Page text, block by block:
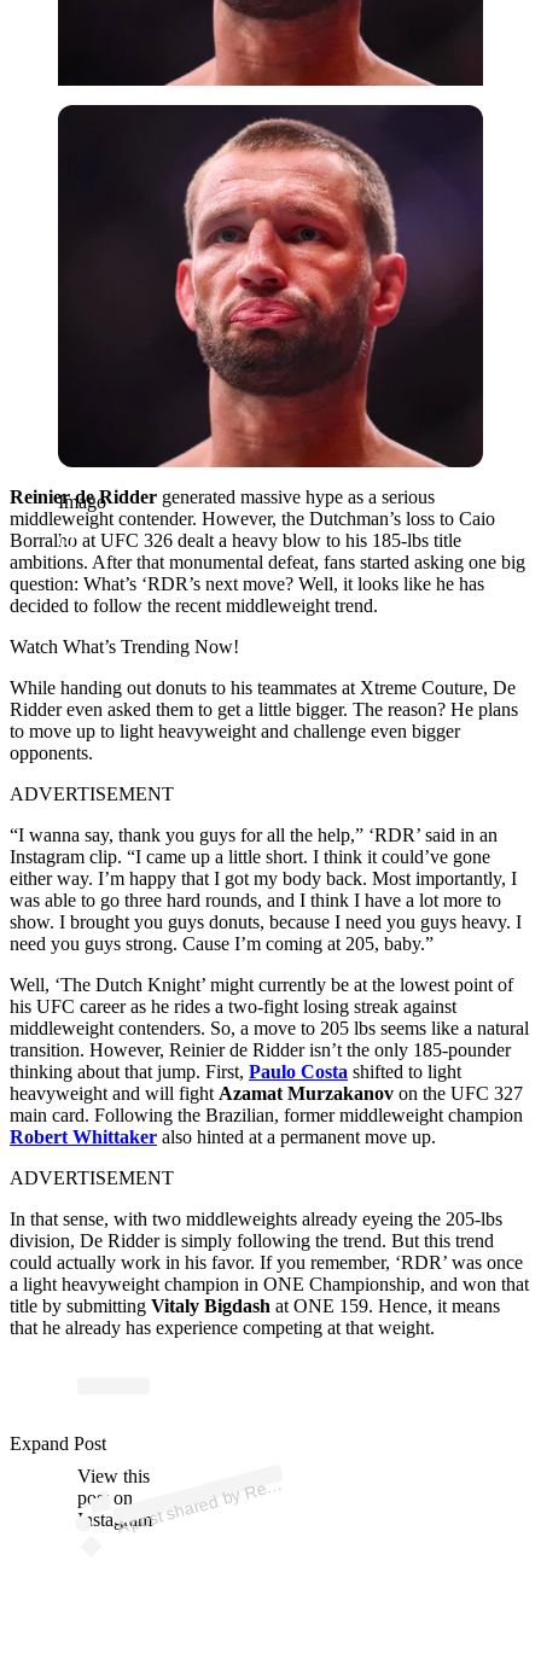
Imago
Imago
Reinier de Ridder generated massive hype as a serious
middleweight contender. However, the Dutchman’s loss to Caio
Borralho at UFC 326 dealt a heavy blow to his 185-lbs title
ambitions. After that monumental defeat, fans started asking one big
question: What’s ‘RDR’s next move? Well, it looks like he has
decided to follow the recent middleweight trend.
Watch What’s Trending Now!
While handing out donuts to his teammates at Xtreme Couture, De
Ridder even asked them to get a little bigger. The reason? He plans
to move up to light heavyweight and challenge even bigger
opponents.
ADVERTISEMENT
“I wanna say, thank you guys for all the help,” ‘RDR’ said in an
Instagram clip. “I came up a little short. I think it could’ve gone
either way. I’m happy that I got my body back. Most importantly, I
was able to go three hard rounds, and I think I have a lot more to
show. I brought you guys donuts, because I need you guys heavy. I
need you guys strong. Cause I’m coming at 205, baby.”
Well, ‘The Dutch Knight’ might currently be at the lowest point of
his UFC career as he rides a two-fight losing streak against
middleweight contenders. So, a move to 205 lbs seems like a natural
transition. However, Reinier de Ridder isn’t the only 185-pounder
thinking about that jump. First, Paulo Costa shifted to light
heavyweight and will fight Azamat Murzakanov on the UFC 327
main card. Following the Brazilian, former middleweight champion
Robert Whittaker also hinted at a permanent move up.
ADVERTISEMENT
In that sense, with two middleweights already eyeing the 205-lbs
division, De Ridder is simply following the trend. But this trend
could actually work in his favor. If you remember, ‘RDR’ was once
a light heavyweight champion in ONE Championship, and won that
title by submitting Vitaly Bigdash at ONE 159. Hence, it means
that he already has experience competing at that weight.
View this
post on
Instagram
A
p
ost s
h
ar
e
d
by
R
eini
er
d
e
Ri
d
d
er (
@
d
eri
d
d
er
m
m
a)
Expand Post